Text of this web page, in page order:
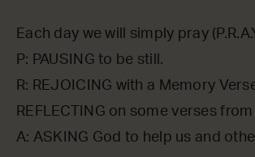
Each day we will simply pray
P: PAUSING to be still.
R: REJOICING with a Memory
REFLECTING on some verses
A: ASKING God to help us and